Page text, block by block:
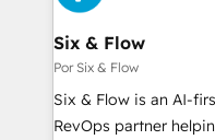
Netsuite A little about us... • Boutique 'Elite' Team (12
super skilled
Marketing Hub,
(CMS) • ISO/IEC
now... ISO 42001: 2023 certified
Six & Flow
Por Six & Flow
Six & Flow is an AI-
RevOps partner